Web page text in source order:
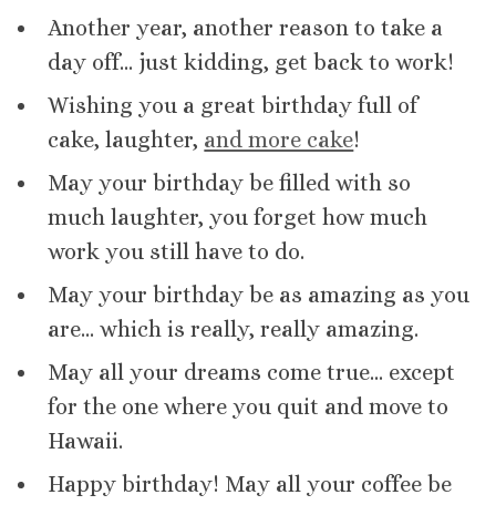
Another year, another reason to take a
day off… just kidding, get back to work!
Wishing you a great birthday full of
cake, laughter, and more cake!
May your birthday be filled with so
much laughter, you forget how much
work you still have to do.
May your birthday be as amazing as you
are… which is really, really amazing.
May all your dreams come true… except
for the one where you quit and move to
Hawaii.
Happy birthday! May all your coffee be